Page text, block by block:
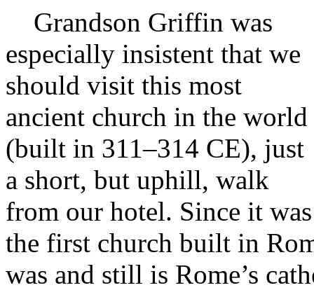
Grandson Griffin was
especially insistent that we
should visit this most
ancient church in the world
(built in 311–314 CE), just
a short, but uphill, walk
from our hotel. Since it was
the first church built in
was and still is Rome’s